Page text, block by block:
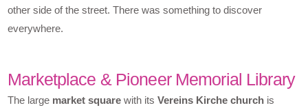
other side of the street. There was something to discover
everywhere.
Marketplace & Pioneer Memorial Library
The large market square with itsVereins Kirche church is